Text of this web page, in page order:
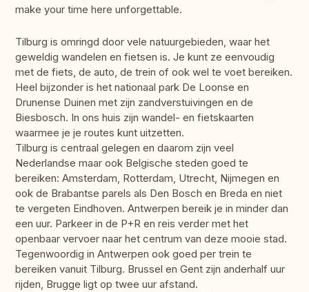
make your time here unforgettable.
Tilburg is omringd door vele natuurgebieden, waar het
geweldig wandelen en fietsen is. Je kunt ze eenvoudig
met de fiets, de auto, de trein of ook wel te voet bereiken.
Heel bijzonder is het nationaal park De Loonse en
Drunense Duinen met zijn zandverstuivingen en de
Biesbosch. In ons huis zijn wandel- en fietskaarten
waarmee je je routes kunt uitzetten.
Tilburg is centraal gelegen en daarom zijn veel
Nederlandse maar ook Belgische steden goed te
bereiken: Amsterdam, Rotterdam, Utrecht, Nijmegen en
ook de Brabantse parels als Den Bosch en Breda en niet
te vergeten Eindhoven. Antwerpen bereik je in minder dan
een uur. Parkeer in de P+R en reis verder met het
openbaar vervoer naar het centrum van deze mooie stad.
Tegenwoordig in Antwerpen ook goed per trein te
bereiken vanuit Tilburg. Brussel en Gent zijn anderhalf uur
rijden, Brugge ligt op twee uur afstand.